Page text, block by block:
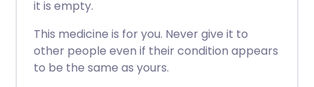
it is empty.
This medicine is for you. Never give it to
other people even if their condition appears
to be the same as yours.